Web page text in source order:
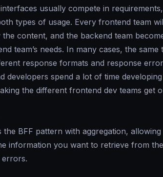
interfaces usually compete in
types of usage. Every frontend team
the content, and the backend team
team’s needs. In many cases, the
response formats and response
developers spend a lot of time
the different frontend dev teams get
the BFF pattern with aggregation,
information you want to retrieve from
errors.